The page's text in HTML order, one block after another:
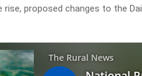
rise, proposed changes to the